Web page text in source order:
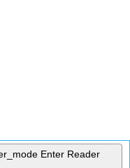
Enter Reader